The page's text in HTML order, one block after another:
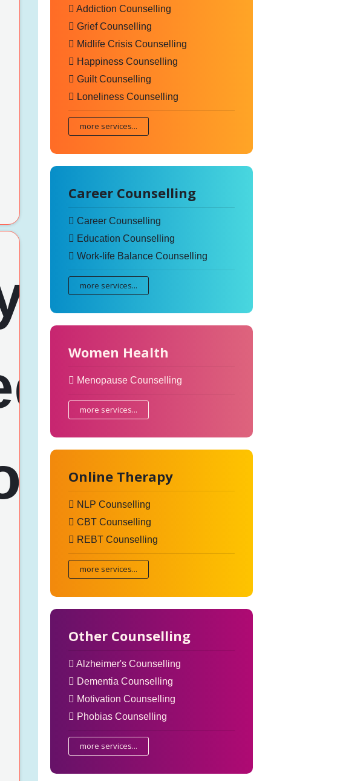
Addiction Counselling
Grief Counselling
Midlife Crisis Counselling
Happiness Counselling
Guilt Counselling
Loneliness Counselling
more services...
Career Counselling
Career Counselling
Education Counselling
Work-life Balance Counselling
more services...
Women Health
Menopause Counselling
more services...
Online Therapy
NLP Counselling
CBT Counselling
REBT Counselling
more services...
Other Counselling
Alzheimer's Counselling
Dementia Counselling
Motivation Counselling
Phobias Counselling
more services...